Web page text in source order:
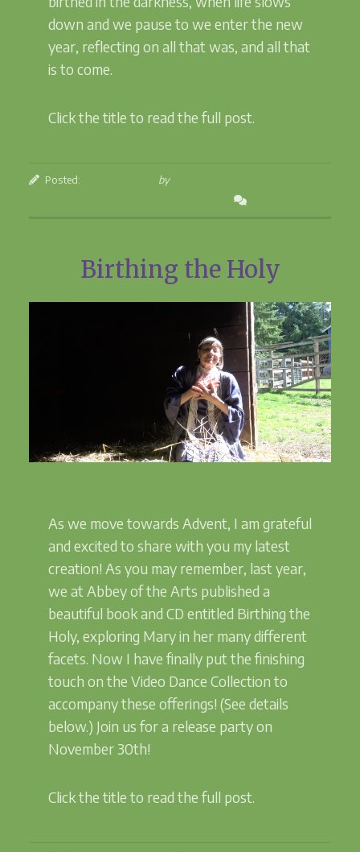
down and we pause to we enter the new
year, reflecting on all that was, and all that
is to come.
Click the title to read the full post.
Posted: by
Birthing the Holy
As we move towards Advent, I am grateful
and excited to share with you my latest
creation! As you may remember, last year,
we at Abbey of the Arts published a
beautiful book and CD entitled Birthing the
Holy, exploring Mary in her many different
facets. Now I have finally put the finishing
touch on the Video Dance Collection to
accompany these offerings! (See details
below.) Join us for a release party on
November 30th!
Click the title to read the full post.